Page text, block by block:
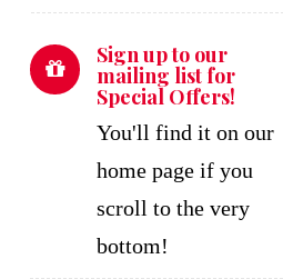
Sign up to our
mailing list for
Special Offers!
You'll find it on our
home page if you
scroll to the very
bottom!